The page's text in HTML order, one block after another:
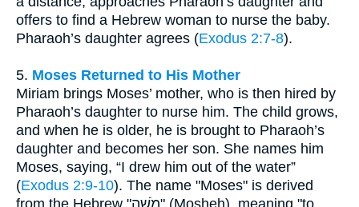
offers to find a Hebrew woman to nurse the baby.
Pharaoh’s daughter agrees (Exodus 2:7-8).
5. Moses Returned to His Mother
Miriam brings Moses’ mother, who is then hired by
Pharaoh’s daughter to nurse him. The child grows,
and when he is older, he is brought to Pharaoh’s
daughter and becomes her son. She names him
Moses, saying, “I drew him out of the water”
(Exodus 2:9-10). The name "Moses" is derived